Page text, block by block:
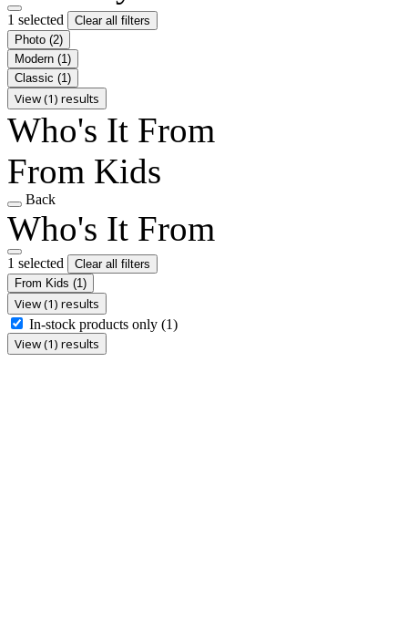
1 selected
Clear all filters
Photo (2)
Modern (1)
Classic (1)
View (1) results
Who's It From
From Kids
Back
Who's It From
1 selected
Clear all filters
From Kids (1)
View (1) results
In-stock products only (1)
View (1) results